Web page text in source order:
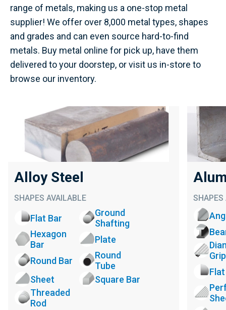
range of metals, making us a one-stop metal
supplier! We offer over 8,000 metal types, shapes
and grades and can even source hard-to-find
metals. Buy metal online for pick up, have them
delivered to your doorstep, or visit us in-store to
browse our inventory.
Alloy Steel
SHAPES AVAILABLE
Flat Bar
Ground
Shafting
Hexagon
Bar
Plate
Round Bar
Round
Tube
Sheet
Square Bar
Threaded
Rod
SHAPES
Grip